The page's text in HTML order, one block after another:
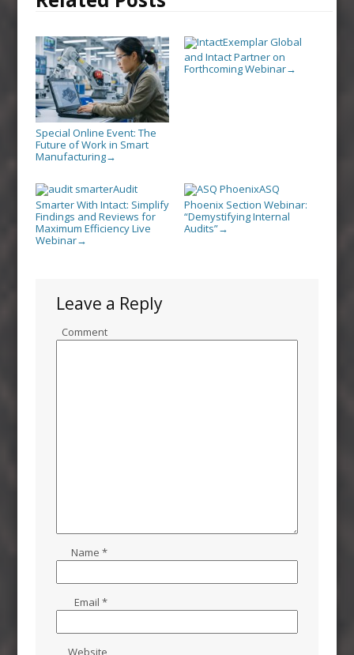
Special Online Event: The
Future of Work in Smart
Manufacturing→
Exemplar Global
and Intact Partner on
Forthcoming Webinar→
Audit
Smarter With Intact: Simplify
Findings and Reviews for
Maximum Efficiency Live
Webinar→
ASQ
Phoenix Section Webinar:
“Demystifying Internal
Audits”→
Leave a Reply
Comment
Name *
Email *